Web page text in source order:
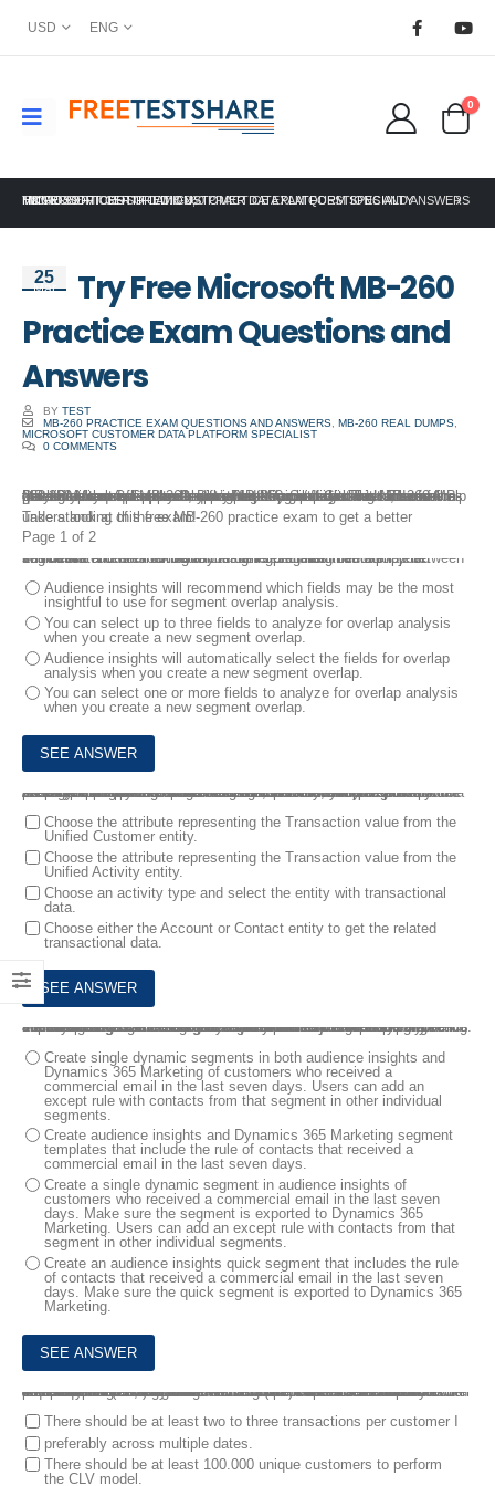
USD ENG
0
HOME
MICROSOFT CERTIFICATION,
MICROSOFT CERTIFIED: CUSTOMER DATA PLATFORM SPECIALTY
TRY FREE MICROSOFT MB-260 PRACTICE EXAM QUESTIONS AND ANSWERS
25
Mar
Try Free Microsoft MB-260
Practice Exam Questions and
Answers
BY TEST
MB-260 PRACTICE EXAM QUESTIONS AND ANSWERS ,MB-260 REAL DUMPS
MICROSOFT CUSTOMER DATA PLATFORM SPECIALIST
0 COMMENTS
MB-260 exam is required to pass for Microsoft Certified: Customer Data Platform Specialty Certification. If you are looking for some help for your Microsoft MB-260 exam preparing and the assurance of getting your exam passed, you’re at the right page.This MB-260 practice exam questions is designed to provide you with information on the Microsoft Customer Data Platform Specialist test. These MB-260 sample questions will help you get familiar with the kind of questions that will appear on the MB-260 certification test, as well as the difficulty level of those questions.
Take a look at this free MB-260 practice exam to get a better understanding of the exam!
Page 1 of 2
1.
You are a Customer Data Platform Specialist. You completed unification and are looking to create relevant segments for your business. You want to identify insights on fields that overlap between segments.
Which statement is correct about using segment overlap?
Audience insights will recommend which fields may be the most
insightful to use for segment overlap analysis.
You can select up to three fields to analyze for overlap analysis
when you create a new segment overlap.
Audience insights will automatically select the fields for overlap
analysis when you create a new segment overlap.
You can select one or more fields to analyze for overlap analysis
when you create a new segment overlap.
2.
You are a Customer Data Platform Specialist. Your organization recently implemented audience insights. You need to create a measure using the ‘Average Transaction Value’ template to track the average spent by a customer.
As part of the process of creating the measure, you need to add data and map it to the data from the Unified Activity entity.
When you are setting up the measure, which two steps should you perform to complete this task? Each correct answer presents part of the solution. NOTE: Each correct selection is worth one point.
Choose the attribute representing the Transaction value from the
Unified Customer entity.
Choose the attribute representing the Transaction value from the
Unified Activity entity.
Choose an activity type and select the entity with transactional
data.
Choose either the Account or Contact entity to get the related
transactional data.
3.
You are a Customer Data Platform Specialist. Your company implemented audience insights and Dynamics 365 Marketing. One of the data sources is the behavioral data from Dynamics 365 Marketing.
You are reviewing the segment requirements with the marketing team. The marketing team wants the segments to exclude people who already received a commercial email in the last seven days. The marketing team creates segments in audience insights and Dynamics 365 Marketing.
Which option is the fastest way to fulfill the requirement?
Create single dynamic segments in both audience insights and
Dynamics 365 Marketing of customers who received a
commercial email in the last seven days. Users can add an
except rule with contacts from that segment in other individual
segments.
Create audience insights and Dynamics 365 Marketing segment
templates that include the rule of contacts that received a
commercial email in the last seven days.
Create a single dynamic segment in audience insights of
customers who received a commercial email in the last seven
days. Make sure the segment is exported to Dynamics 365
Marketing. Users can add an except rule with contacts from that
segment in other individual segments.
Create an audience insights quick segment that includes the rule
of contacts that received a commercial email in the last seven
days. Make sure the quick segment is exported to Dynamics 365
Marketing.
4.
You are a Customer Data Platform Specialist. Your company’s information technology team wants to use the out-of-the-box customer lifetime value (CLV) machine learning (ML) capabilities that come with audience insights, but the team has some concerns about the suitability of their data. You need to confirm if their research about data requirements is correct.
Which two statements are correct about the data characteristic requirements for configuring the CLV ML model? Each correct answer presents part of the solution. NOTE: Each correct selection is worth one point.
There should be at least two to three transactions per customer I
preferably across multiple dates.
There should be at least 100.000 unique customers to perform
the CLV model.